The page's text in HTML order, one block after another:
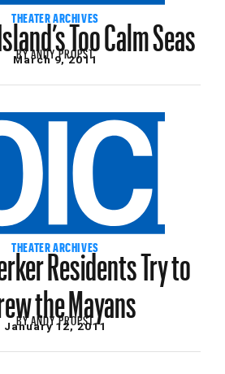
THEATER ARCHIVESToo Calm Seas
BYANDY PROPST
March 9, 2011
THEATER ARCHIVES
Residents Try to
the Mayans
BYANDY PROPST
January 12, 2011